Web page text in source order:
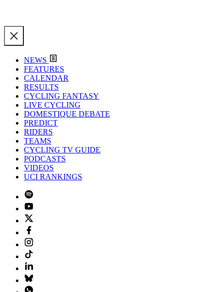
NEWS
FEATURES
CALENDAR
RESULTS
CYCLING FANTASY
LIVE CYCLING
DOMESTIQUE DEBATE
PREDICT
RIDERS
TEAMS
CYCLING TV GUIDE
PODCASTS
VIDEOS
UCI RANKINGS